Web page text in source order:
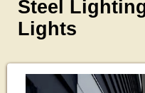
Steel
Lights